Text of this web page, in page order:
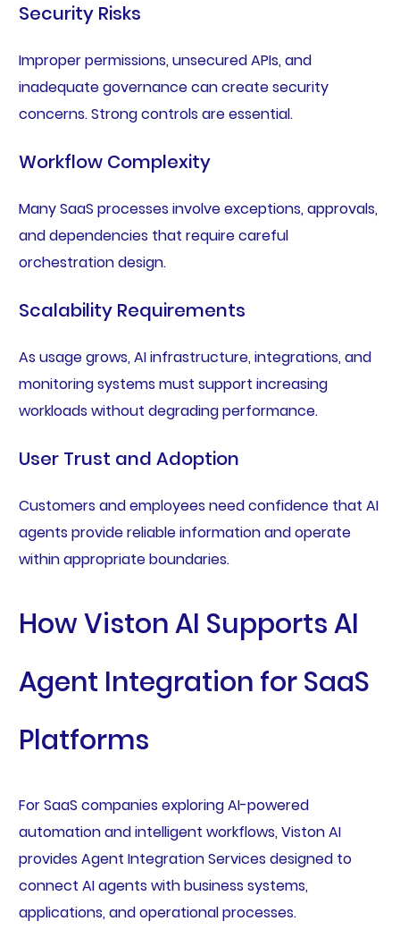
Security Risks
Improper permissions, unsecured APIs, and
inadequate governance can create security
concerns. Strong controls are essential.
Workflow Complexity
Many SaaS processes involve exceptions, approvals,
and dependencies that require careful
orchestration design.
Scalability Requirements
As usage grows, AI infrastructure, integrations, and
monitoring systems must support increasing
workloads without degrading performance.
User Trust and Adoption
Customers and employees need confidence that AI
agents provide reliable information and operate
within appropriate boundaries.
How Viston AI Supports AI
Agent Integration for SaaS
Platforms
For SaaS companies exploring AI-powered
automation and intelligent workflows, Viston AI
provides Agent Integration Services designed to
connect AI agents with business systems,
applications, and operational processes.